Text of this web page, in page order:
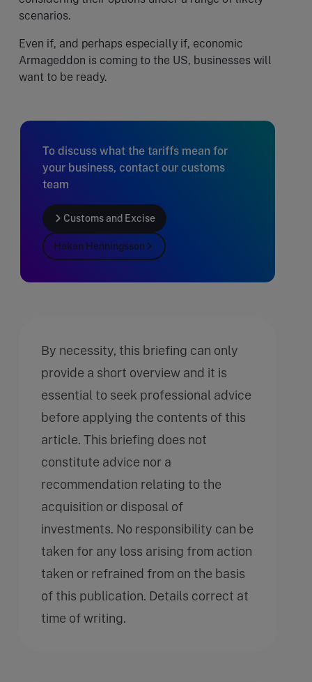
scenarios.
Even if, and perhaps especially if, economic
Armageddon is coming to the US, businesses will
want to be ready.
To discuss what the tariffs mean for
your business, contact our customs
team
Customs and Excise
Hakan Henningsson
By necessity, this briefing can only
provide a short overview and it is
essential to seek professional advice
before applying the contents of this
article. This briefing does not
constitute advice nor a
recommendation relating to the
acquisition or disposal of
investments. No responsibility can be
taken for any loss arising from action
taken or refrained from on the basis
of this publication. Details correct at
time of writing.